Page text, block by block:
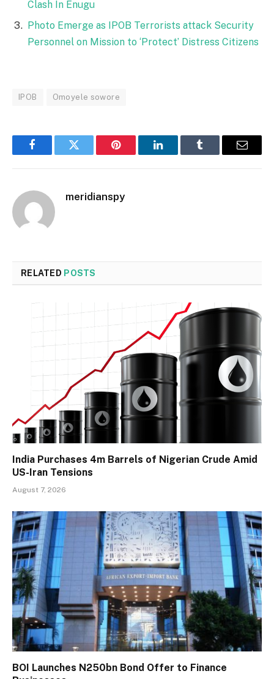
Clash In Enugu
Photo Emerge as IPOB Terrorists attack Security
Personnel on Mission to ‘Protect’ Distress Citizens
IPOB Omoyele sowore
FacebookTwitter Pinterest LinkedInTumblr Email
meridianspy
RELATED POSTS
India Purchases 4m Barrels of Nigerian Crude Amid
US-Iran Tensions
August 7, 2026
BOI Launches N250bn Bond Offer to Finance